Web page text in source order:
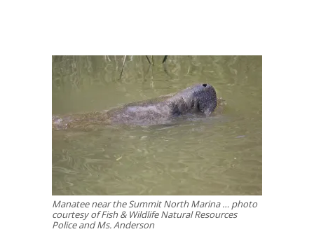
Manatee near the Summit North Marina … photo
courtesy of Fish & Wildlife Natural Resources
Police and Ms. Anderson